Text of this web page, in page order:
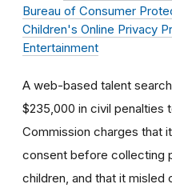
Bureau of Consumer
Children's Online Privacy
Entertainment
A web-based talent
$235,000 in civil penalties
Commission charges that
consent before collecting
children, and that it